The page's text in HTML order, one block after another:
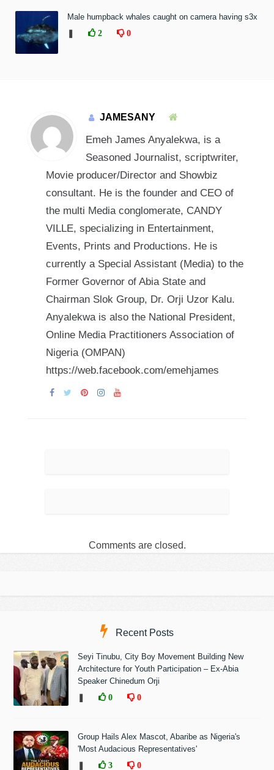
Male humpback whales caught on camera having s3x
2 0
JAMESANY
Emeh James Anyalekwa, is a
Seasoned Journalist, scriptwriter,
Movie producer/Director and Showbiz
consultant. He is the founder and CEO of
the multi Media conglomerate, CANDY
VILLE, specializing in Entertainment,
Events, Prints and Productions. He is
currently a Special Assistant (Media) to the
Former Governor of Abia State and
Chairman Slok Group, Dr. Orji Uzor Kalu.
Anyalekwa is also the National President,
Online Media Practitioners Association of
Nigeria (OMPAN)
https://web.facebook.com/emehjames
Comments are closed.
Recent Posts
Seyi Tinubu, City Boy Movement Building New
Architecture for Youth Participation – Ex-Abia
Speaker Chinedum Orji
0 0
Group Hails Alex Mascot, Abaribe as Nigeria's
'Most Audacious Representatives'
3 0